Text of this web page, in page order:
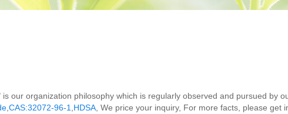
our organization philosophy which is regularly observed and pursued by
,CAS:32072-96-1,HDSA, We price your inquiry, For more facts, please get